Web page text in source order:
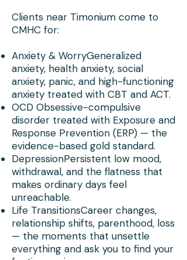
Clients near Timonium come to
CMHC for:
Anxiety & WorryGeneralized
anxiety, health anxiety, social
anxiety, panic, and high-functioning
anxiety treated with CBT and ACT.
OCD Obsessive-compulsive
disorder treated with Exposure and
Response Prevention (ERP) — the
evidence-based gold standard.
DepressionPersistent low mood,
withdrawal, and the flatness that
makes ordinary days feel
unreachable.
Life TransitionsCareer changes,
relationship shifts, parenthood, loss
— the moments that unsettle
everything and ask you to find your